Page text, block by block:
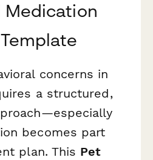
Medication
concerns in
a structured,
becomes part
plan. This Pet